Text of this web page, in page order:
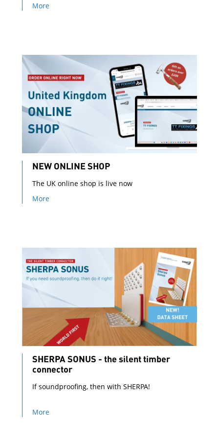
More
NEW ONLINE SHOP
The UK online shop is live now
More
SHERPA SONUS - the silent timber
connector
If soundproofing, then with SHERPA!
More